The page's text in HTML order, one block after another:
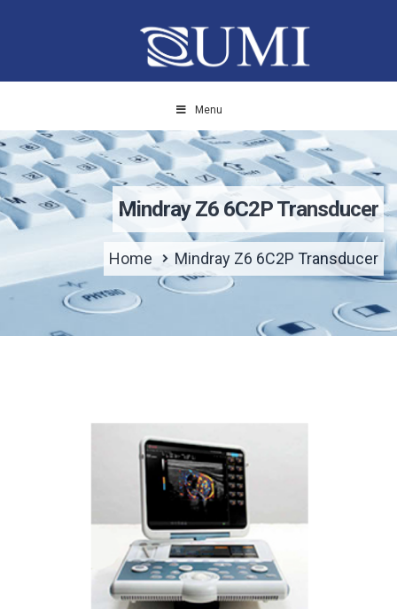
Menu
Mindray Z6 6C2P Transducer
Home Mindray Z6 6C2P Transducer